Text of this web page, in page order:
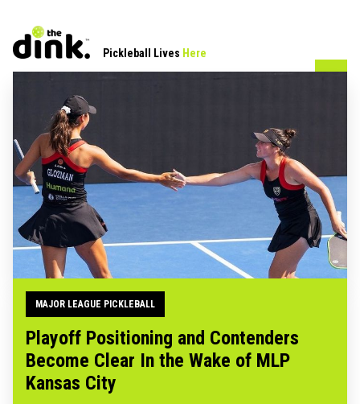
Pickleball Lives Here
MAJOR LEAGUE PICKLEBALL
Playoff Positioning and Contenders
Become Clear In the Wake of MLP
Kansas City